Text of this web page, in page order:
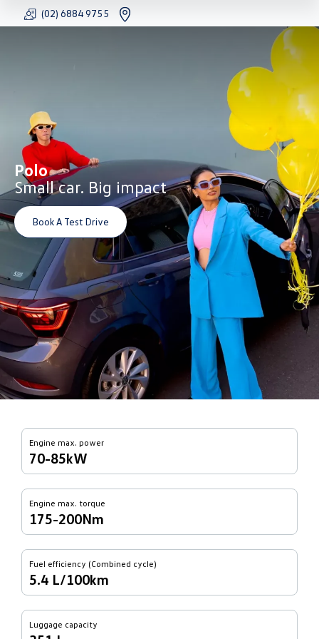
(02) 6884 9755
Polo
Small car. Big impact
Book A Test Drive
Engine max. power
70-85kW
Engine max. torque
175-200Nm
Fuel efficiency (Combined cycle)
5.4 L/100km
Luggage capacity